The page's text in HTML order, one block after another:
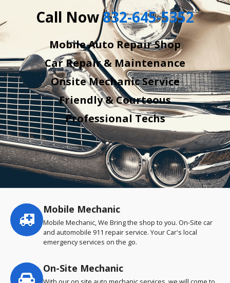
Call Now832-645-5352
Mobile Auto Repair Shop
Car Repair & Maintenance
Onsite Mechanic Service
Friendly & Courteous
Professional Techs
Service
highlights
Mobile Mechanic
Mobile Mechanic, We Bring the shop to you. On-Site car
and automobile 911 repair service. Your Car's local
emergency services on the go.
On-Site Mechanic